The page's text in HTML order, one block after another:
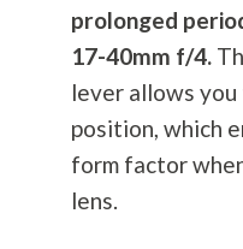
prolonged
17-40mm f/4.
lever allows
position, which
form factor
lens.